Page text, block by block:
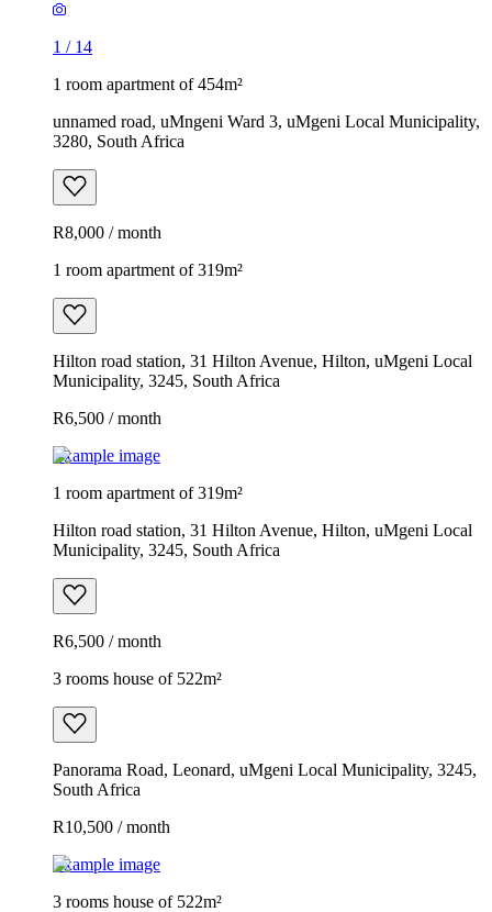
1 / 14
1 room apartment of 454m²
unnamed road, uMngeni Ward 3, uMgeni Local Municipality,
3280, South Africa
R8,000 / month
1 room apartment of 319m²
Hilton road station, 31 Hilton Avenue, Hilton, uMgeni Local
Municipality, 3245, South Africa
R6,500 / month
Example image
1 room apartment of 319m²
Hilton road station, 31 Hilton Avenue, Hilton, uMgeni Local
Municipality, 3245, South Africa
R6,500 / month
3 rooms house of 522m²
Panorama Road, Leonard, uMgeni Local Municipality, 3245,
South Africa
R10,500 / month
Example image
3 rooms house of 522m²